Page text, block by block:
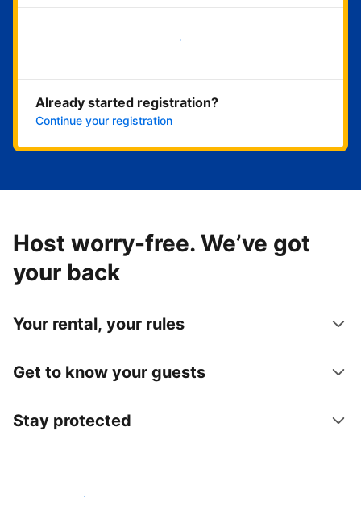
Get started now
Already started registration?
Continue your registration
Host worry-free. We’ve got
your back
Your rental, your rules
Get to know your guests
Stay protected
Host with us today